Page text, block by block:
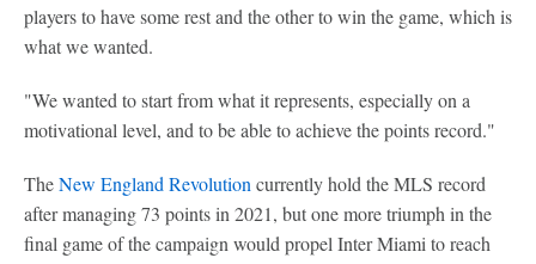
players to have some rest and the other to win the game, which is
what we wanted.
"We wanted to start from what it represents, especially on a
motivational level, and to be able to achieve the points record."
TheNew England Revolution currently hold the MLS record
after managing 73 points in 2021, but one more triumph in the
final game of the campaign would propel Inter Miami to reach